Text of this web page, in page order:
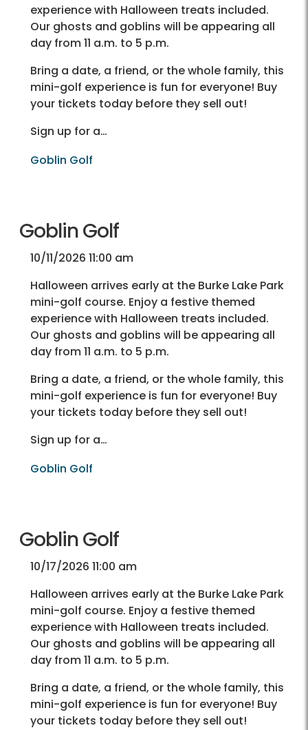
experience with Halloween treats included.
Our ghosts and goblins will be appearing all
day from 11 a.m. to 5 p.m.
Bring a date, a friend, or the whole family, this
mini-golf experience is fun for everyone! Buy
your tickets today before they sell out!
Sign up for a…
Goblin Golf
Goblin Golf
10/11/2026 11:00 am
Halloween arrives early at the Burke Lake Park
mini-golf course. Enjoy a festive themed
experience with Halloween treats included.
Our ghosts and goblins will be appearing all
day from 11 a.m. to 5 p.m.
Bring a date, a friend, or the whole family, this
mini-golf experience is fun for everyone! Buy
your tickets today before they sell out!
Sign up for a…
Goblin Golf
Goblin Golf
10/17/2026 11:00 am
Halloween arrives early at the Burke Lake Park
mini-golf course. Enjoy a festive themed
experience with Halloween treats included.
Our ghosts and goblins will be appearing all
day from 11 a.m. to 5 p.m.
Bring a date, a friend, or the whole family, this
mini-golf experience is fun for everyone! Buy
your tickets today before they sell out!